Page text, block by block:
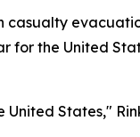
casualty
the United
States,"